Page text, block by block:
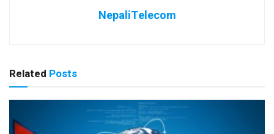
NepaliTelecom
Related Posts